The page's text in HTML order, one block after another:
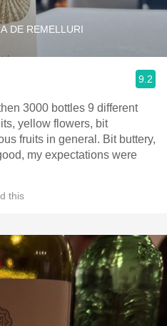
DE REMELLURI
9.2
3000 bottles 9 different
yellow flowers, bit
fruits in general. Bit buttery,
my expectations were
this